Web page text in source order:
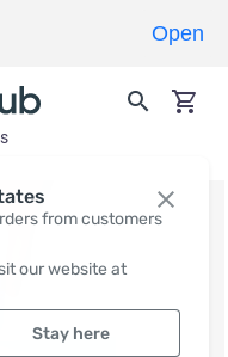
from customers
our website at
Stay here
Open